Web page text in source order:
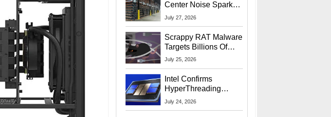
Center Noise Sparks
Lawsuit From Furious
July 27, 2026
Scrappy RAT Malware
Targets Billions Of
Chrome And Edge
July 25, 2026
Intel Confirms
HyperThreading
Returns Starting With
July 24, 2026